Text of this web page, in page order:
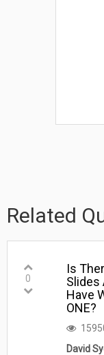
Related
0
Is
Slides
Have
ONE?
David